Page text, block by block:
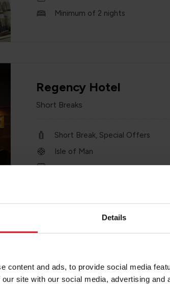
Details
content and ads, to provide social media
site with our social media, advertising
Minimum of 2 nights
Regency Hotel
Short Breaks
Short Break, Special Offers
Isle of Man
3 Star Hotel